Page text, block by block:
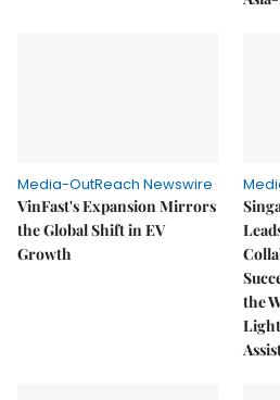
Media-OutReach Newswire
VinFast's Expansion Mirrors
the Global Shift in EV
Growth
the